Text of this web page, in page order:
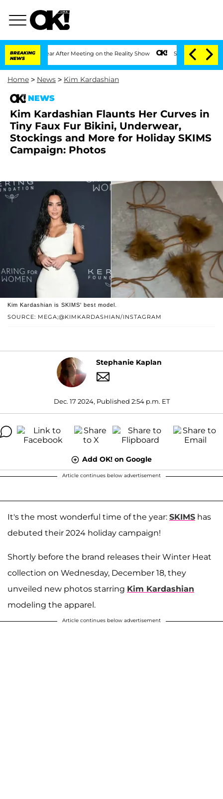
BREAKING
NEWS
1 Year After Meeting on the Reality Show Senate Votes to Hold Dr.
Home > News > Kim Kardashian
NEWS
Kim Kardashian Flaunts Her Curves in
Tiny Faux Fur Bikini, Underwear,
Stockings and More for Holiday SKIMS
Campaign: Photos
SOURCE: MEGA;@KIMKARDASHIAN/INSTAGRAM
Kim Kardashian is SKIMS' best model.
Stephanie Kaplan
Dec. 17 2024, Published 2:54 p.m. ET
Add OK! on Google
Article continues below advertisement
It's the most wonderful time of the year: SKIMS has
debuted their 2024 holiday campaign!
Shortly before the brand releases their Winter Heat
collection on Wednesday, December 18, they
unveiled new photos starring Kim Kardashian
modeling the apparel.
Article continues below advertisement